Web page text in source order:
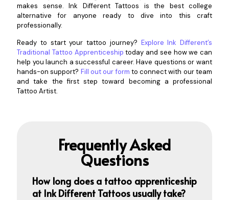
makes sense. Ink Different Tattoos is the best college
alternative for anyone ready to dive into this craft
professionally.
Ready to start your tattoo journey? Explore Ink Different’s
Traditional Tattoo Apprenticeship today and see how we can
help you launch a successful career. Have questions or want
hands-on support? Fill out our form to connect with our team
and take the first step toward becoming a professional
Tattoo Artist.
Frequently Asked
Questions
How long does a tattoo apprenticeship
at Ink Different Tattoos usuallytake?